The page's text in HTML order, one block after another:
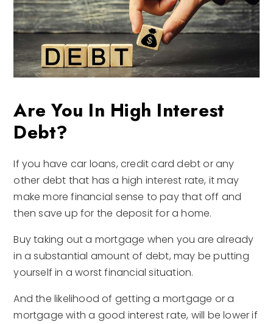
Are You In High Interest
Debt?
If you have car loans, credit card debt or any
other debt that has a high interest rate, it may
make more financial sense to pay that off and
then save up for the deposit for a home.
Buy taking out a mortgage when you are already
in a substantial amount of debt, may be putting
yourself in a worst financial situation.
And the likelihood of getting a mortgage or a
mortgage with a good interest rate, will be lower if